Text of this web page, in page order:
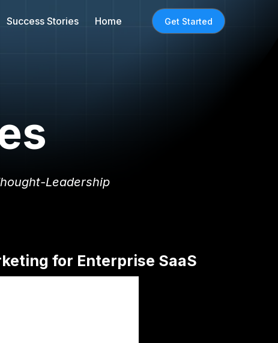
Success Stories Home Get Started
Leadership
for Enterprise SaaS